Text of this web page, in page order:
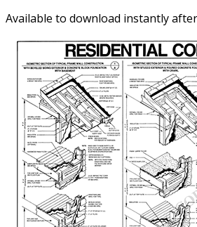
Available to download instantly